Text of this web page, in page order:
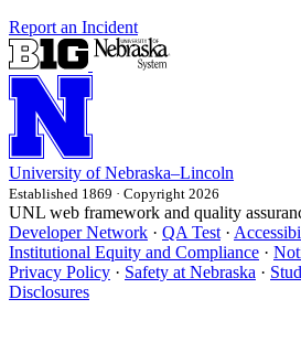
Report an Incident
University of Nebraska–Lincoln
Established 1869 · Copyright 2026
UNL web framework and quality
Developer Network · QA Test ·
Institutional Equity and Compliance ·
Privacy Policy · Safety at Nebraska ·
Disclosures